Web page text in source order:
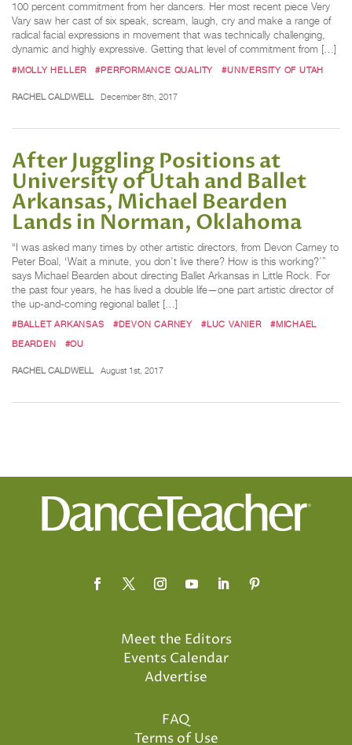
100 percent commitment from her dancers. Her most recent piece Very
Vary saw her cast of six speak, scream, laugh, cry and make a range of
radical facial expressions in movement that was technically challenging,
dynamic and highly expressive. Getting that level of commitment from […]
#MOLLY HELLER #PERFORMANCE QUALITY #UNIVERSITY OF UTAH
RACHEL CALDWELL December 8th, 2017
After Juggling Positions at
University of Utah and Ballet
Arkansas, Michael Bearden
Lands in Norman, Oklahoma
“I was asked many times by other artistic directors, from Devon Carney to
Peter Boal, ‘Wait a minute, you don’t live there? How is this working?’”
says Michael Bearden about directing Ballet Arkansas in Little Rock. For
the past four years, he has lived a double life—one part artistic director of
the up-and-coming regional ballet […]
#BALLET ARKANSAS #DEVON CARNEY #LUC VANIER
#MICHAEL
BEARDEN
#OU
RACHEL CALDWELL August 1st, 2017
Meet the Editors
Events Calendar
Advertise
FAQ
Terms of Use